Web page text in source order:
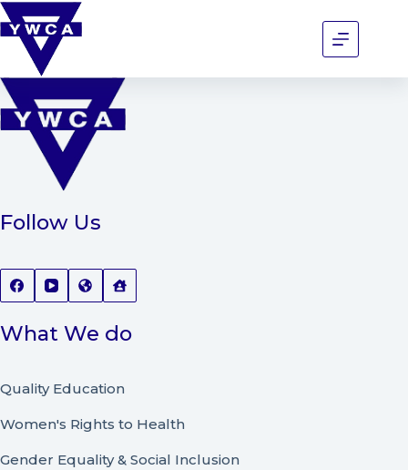
Follow Us
What We do
Quality Education
Women's Rights to Health
Gender Equality & Social Inclusion